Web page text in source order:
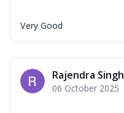
Very Good
Rajendra Singh
06 October 2025